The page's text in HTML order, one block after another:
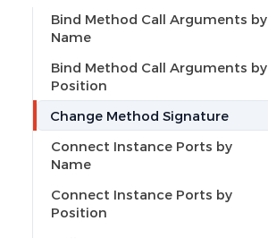
Bind Method Call Arguments by
Name
Bind Method Call Arguments by
Position
Change Method Signature
Connect Instance Ports by
Name
Connect Instance Ports by
Position